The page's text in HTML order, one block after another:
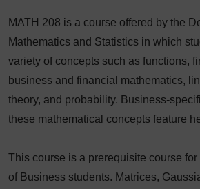
MATH 208 is a course offered by the
Mathematics and Statistics in which
variety of concepts such as functions,
business and financial mathematics,
theory, and probability. Business-
these mathematical concepts feature
This course is a prerequisite course for
of Business students. Matrices,